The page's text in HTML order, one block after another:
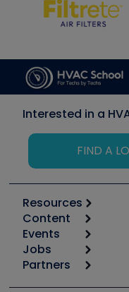
Interested in a
FIND A
Resources
Calculators
Tool list
Apps
Great Books
Content
Start
Podcasts
Events
6th Annual HVAC/
Jobs
Job Posts
Partners